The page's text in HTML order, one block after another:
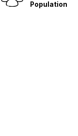
Population